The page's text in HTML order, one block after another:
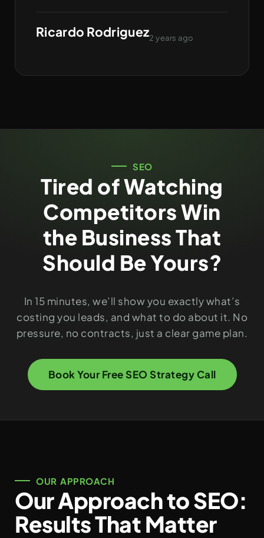
Ricardo Rodriguez2 years ago
SEO
Tired of Watching
Competitors Win
the Business That
Should Be Yours?
In 15 minutes, we’ll show you exactly what’s
costing you leads, and what to do about it. No
pressure, no contracts, just a clear game plan.
Book Your Free SEO Strategy Call
OUR APPROACH
Our Approach to SEO:
Results That Matter